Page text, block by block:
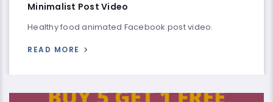
Minimalist Post Video
Healthy food animated Facebook post video.
READ MORE